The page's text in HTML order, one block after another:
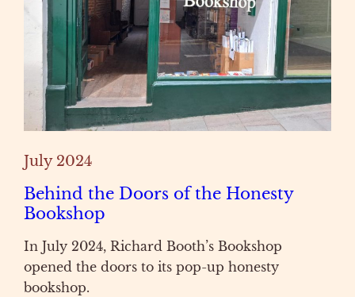
July 2024
Behind the Doors of the Honesty
Bookshop
In July 2024, Richard Booth’s Bookshop
opened the doors to its pop-up honesty
bookshop.